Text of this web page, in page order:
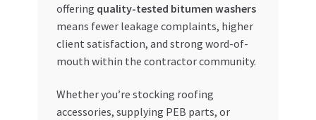
offering quality-tested bitumen washers
means fewer leakage complaints, higher
client satisfaction, and strong word-of-
mouth within the contractor community.
Whether you’re stocking roofing
accessories, supplying PEB parts, or